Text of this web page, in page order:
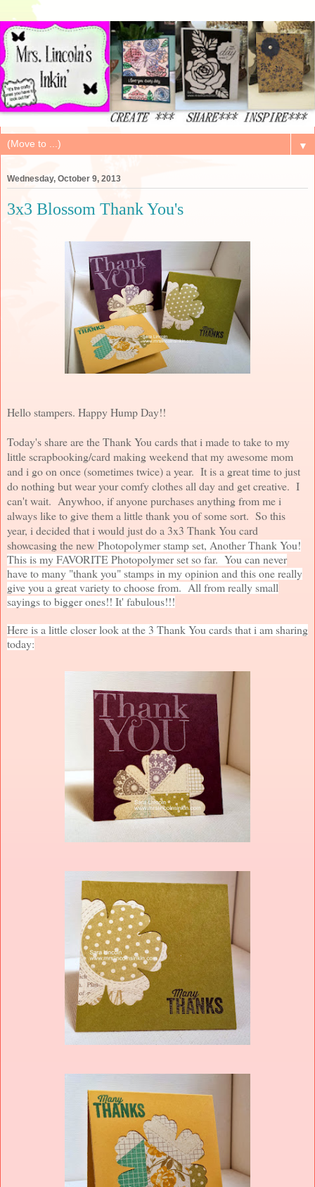
▼
Wednesday, October 9, 2013
3x3 Blossom Thank You's
Hello stampers. Happy Hump Day!!
Today's share are the Thank You cards that i made to take to my
little scrapbooking/card making weekend that my awesome mom
and i go on once (sometimes twice) a year. It is a great time to just
do nothing but wear your comfy clothes all day and get creative. I
can't wait. Anywhoo, if anyone purchases anything from me i
always like to give them a little thank you of some sort. So this
year, i decided that i would just do a 3x3 Thank You card
showcasing the new Photopolymer stamp set, Another Thank You!
This is my FAVORITE Photopolymer set so far. You can never
have to many "thank you" stamps in my opinion and this one really
give you a great variety to choose from. All from really small
sayings to bigger ones!! It' fabulous!!!
Here is a little closer look at the 3 Thank You cards that i am sharing
today: